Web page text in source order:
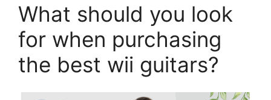
What should you look
for when purchasing
the best wii guitars?